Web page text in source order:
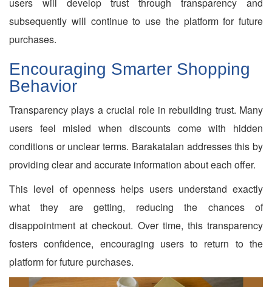
subsequently will continue to use the platform for future
purchases.
Encouraging Smarter Shopping
Behavior
Transparency plays a crucial role in rebuilding trust. Many
users feel misled when discounts come with hidden
conditions or unclear terms. Barakatalan addresses this by
providing clear and accurate information about each offer.
This level of openness helps users understand exactly
what they are getting, reducing the chances of
disappointment at checkout. Over time, this transparency
fosters confidence, encouraging users to return to the
platform for future purchases.